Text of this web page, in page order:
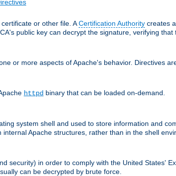
or other file. ACertification Authority creates
public key can decrypt the signature, verifying
or more aspects of Apache's behavior. Directives
httpd binary that can be loaded on-demand.
system shell and used to store information and
Apache structures, rather than in the shell
security) in order to comply with the United States'
can be decrypted by brute force.